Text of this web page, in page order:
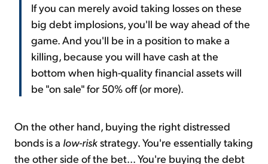
If you can merely avoid taking losses on these
big debt implosions, you'll be way ahead of the
game. And you'll be in a position to make a
killing, because you will have cash at the
bottom when high-quality financial assets will
be "on sale" for 50% off (or more).
On the other hand, buying the right distressed
bonds is a low-riskstrategy. You're essentially taking
the other side of the bet... You're buying the debt